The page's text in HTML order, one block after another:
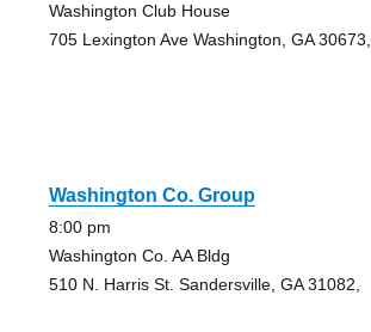
Washington Club House
705 Lexington Ave Washington, GA 30673,
Washington Co. Group
8:00 pm
Washington Co. AA Bldg
510 N. Harris St. Sandersville, GA 31082,